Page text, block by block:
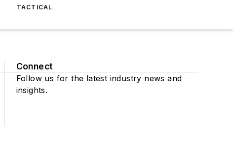
TACTICAL
Connect
Follow us for the latest industry news and
insights.